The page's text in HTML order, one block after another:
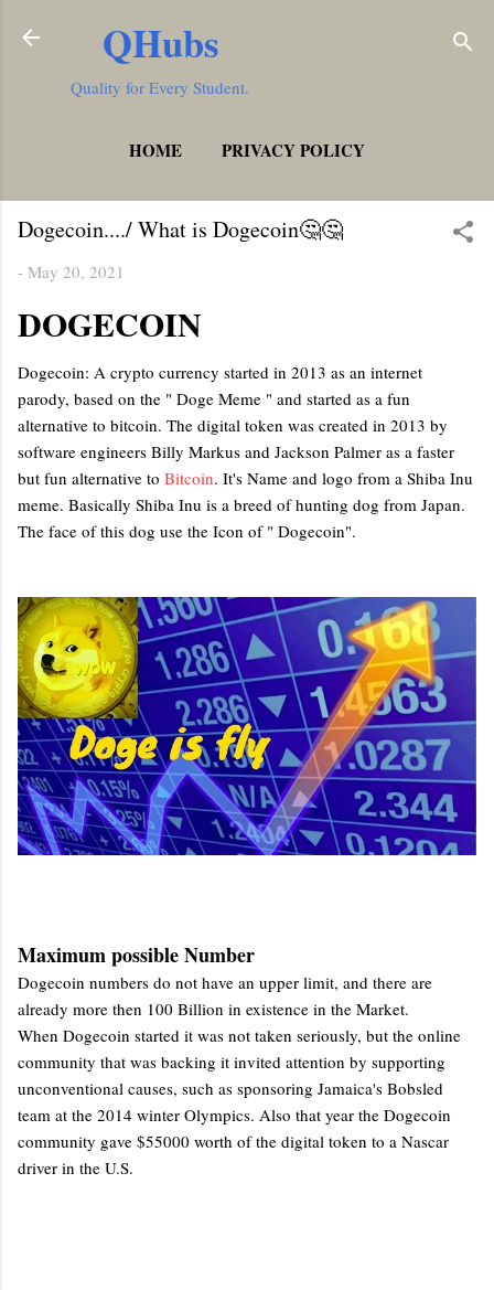
Skip to main content
QHubs
Quality for Every Student.
HOME
PRIVACY POLICY
MORE…
TERMS AND CONDITIONS
Dogecoin..../ What is Dogecoin🤔🤔
- May 20, 2021
DOGECOIN
Dogecoin: A crypto currency started in 2013 as an internet
parody, based on the " Doge Meme " and started as a fun
alternative to bitcoin. The digital token was created in 2013 by
software engineers Billy Markus and Jackson Palmer as a faster
but fun alternative to Bitcoin. It's Name and logo from a Shiba Inu
meme. Basically Shiba Inu is a breed of hunting dog from Japan.
The face of this dog use the Icon of " Dogecoin".
Maximum possible Number
Dogecoin numbers do not have an upper limit, and there are
already more then 100 Billion in existence in the Market.
When Dogecoin started it was not taken seriously, but the online
community that was backing it invited attention by supporting
unconventional causes, such as sponsoring Jamaica's Bobsled
team at the 2014 winter Olympics. Also that year the Dogecoin
community gave $55000 worth of the digital token to a Nascar
driver in the U.S.